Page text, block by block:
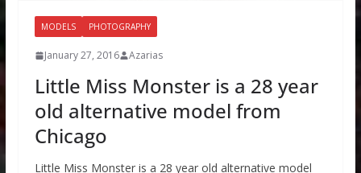
MODELS PHOTOGRAPHY
January 27, 2016 Azarias
Little Miss Monster is a 28 year
old alternative model from
Chicago
Little Miss Monster is a 28 year old alternative model